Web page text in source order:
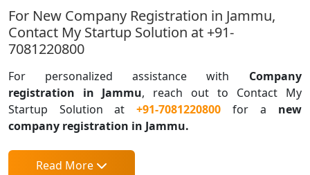
For New Company Registration in Jammu,
Contact My Startup Solution at +91-
7081220800
For personalized assistance with Company
registration in Jammu, reach out to Contact My
Startup Solution at +91-7081220800 for a new
company registration in Jammu.
Read More